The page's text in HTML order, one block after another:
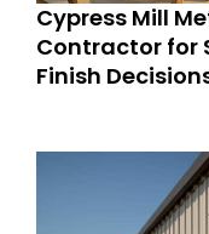
Cypress Mill
Contractor for
Finish